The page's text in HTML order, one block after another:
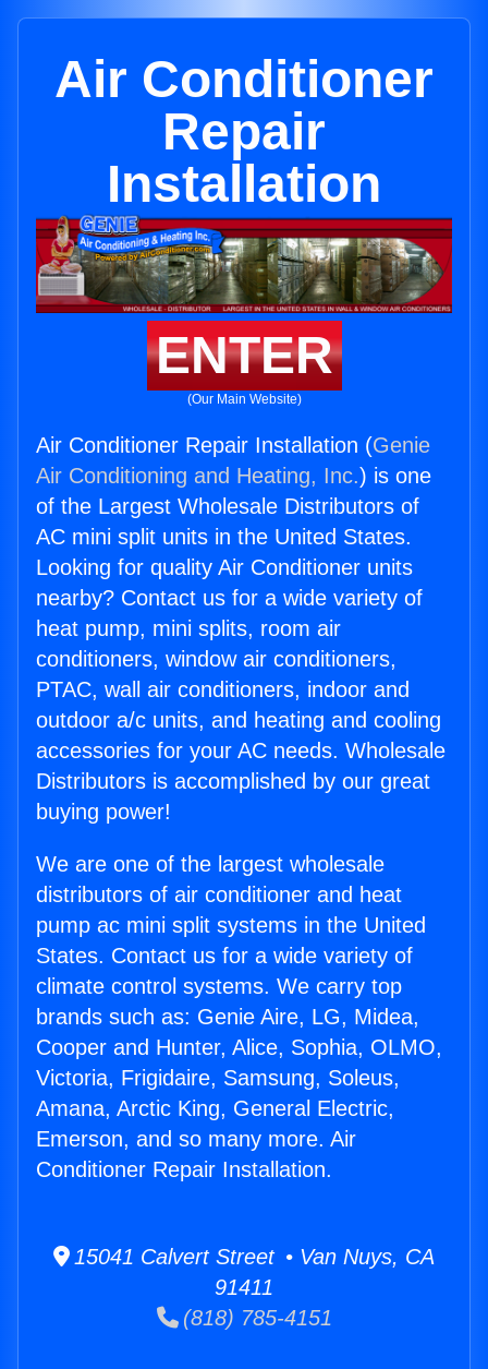
Air Conditioner
Repair
Installation
ENTER
(Our Main Website)
Air Conditioner Repair Installation (Genie
Air Conditioning and Heating, Inc.) is one
of the Largest Wholesale Distributors of
AC mini split units in the United States.
Looking for quality Air Conditioner units
nearby? Contact us for a wide variety of
heat pump, mini splits, room air
conditioners, window air conditioners,
PTAC, wall air conditioners, indoor and
outdoor a/c units, and heating and cooling
accessories for your AC needs. Wholesale
Distributors is accomplished by our great
buying power!
We are one of the largest wholesale
distributors of air conditioner and heat
pump ac mini split systems in the United
States. Contact us for a wide variety of
climate control systems. We carry top
brands such as: Genie Aire, LG, Midea,
Cooper and Hunter, Alice, Sophia, OLMO,
Victoria, Frigidaire, Samsung, Soleus,
Amana, Arctic King, General Electric,
Emerson, and so many more. Air
Conditioner Repair Installation.
15041 Calvert Street • Van Nuys, CA
91411
(818) 785-4151